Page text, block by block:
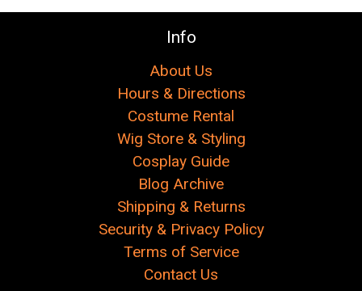
Info
About Us
Hours & Directions
Costume Rental
Wig Store & Styling
Cosplay Guide
Blog Archive
Shipping & Returns
Security & Privacy Policy
Terms of Service
Contact Us